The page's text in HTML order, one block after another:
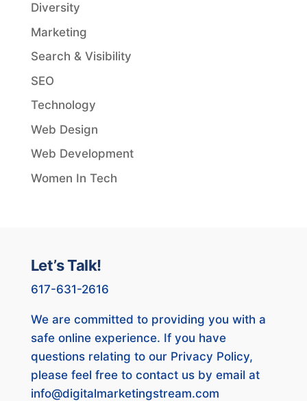
Diversity
Marketing
Search & Visibility
SEO
Technology
Web Design
Web Development
Women In Tech
Let’s Talk!
617-631-2616
We are committed to providing you with a
safe online experience. If you have
questions relating to our Privacy Policy,
please feel free to contact us by email at
info@digitalmarketingstream.com